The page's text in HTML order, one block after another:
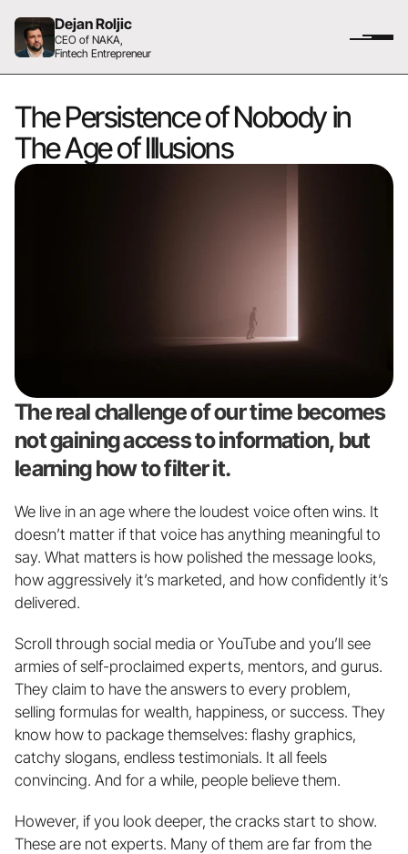
Dejan Roljic
CEO of NAKA,
Fintech Entrepreneur
The Persistence of Nobody in
The Age of Illusions
The real challenge of our time becomes
not gaining access to information, but
learning how to filter it.
We live in an age where the loudest voice often wins. It
doesn’t matter if that voice has anything meaningful to
say. What matters is how polished the message looks,
how aggressively it’s marketed, and how confidently it’s
delivered.
Scroll through social media or YouTube and you’ll see
armies of self-proclaimed experts, mentors, and gurus.
They claim to have the answers to every problem,
selling formulas for wealth, happiness, or success. They
know how to package themselves: flashy graphics,
catchy slogans, endless testimonials. It all feels
convincing. And for a while, people believe them.
However, if you look deeper, the cracks start to show.
These are not experts. Many of them are far from the